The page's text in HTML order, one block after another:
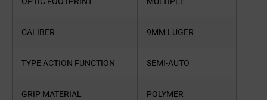
CALIBER 9MM LUGER
TYPE ACTION FUNCTION SEMI-AUTO
GRIP MATERIAL POLYMER